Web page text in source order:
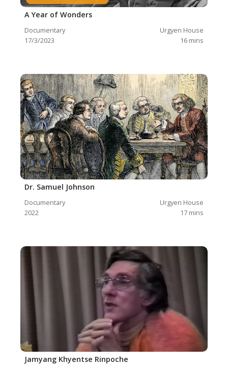
A Year of Wonders
Documentary
Urgyen House
17/3/2023
16 mins
Dr. Samuel Johnson
Documentary
Urgyen House
2022
17 mins
Jamyang Khyentse Rinpoche